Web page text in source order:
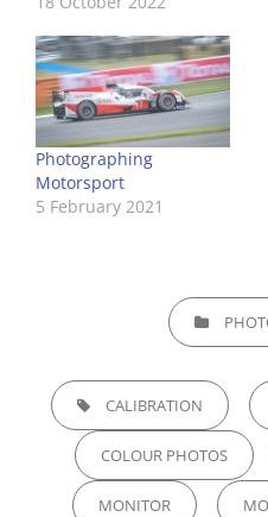
Photographing
Motorsport
5 February 2021
CATEGORIES
TAGS, CALIBRATION
COLOUR PHOTOS
MONITOR